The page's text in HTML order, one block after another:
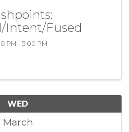
Intent/Fused
PM - 5:00 PM
WED
March